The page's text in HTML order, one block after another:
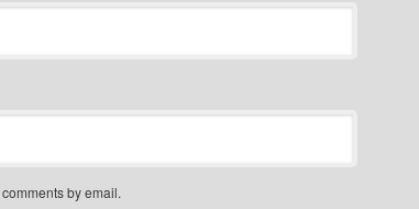
by email.